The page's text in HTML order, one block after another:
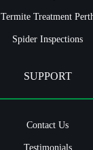
Termite Treatment
Spider Inspections
SUPPORT
Contact Us
Testimonials